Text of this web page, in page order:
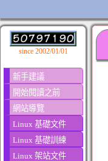
since 2002/01/01
新手建議
開始閱讀之前
網站導覽
Linux 基礎文件
Linux 基礎訓練
Linux 架站文件